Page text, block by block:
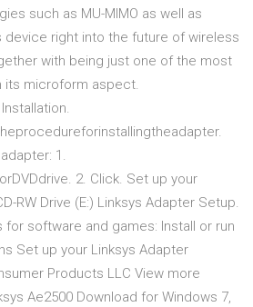
such as MU-MIMO as well as
device right into the future of wireless
with being just one of the most
its microform aspect.
Installation.
procedure for installing the adapter.
adapter: 1.
or DVD drive. 2. Click. Set up your
RW Drive (E:) Linksys Adapter Setup.
for software and games: Install or run
Set up your Linksys Adapter
Products LLC View more
Ae2500 Download for Windows 7,